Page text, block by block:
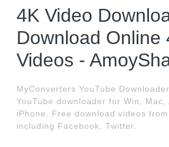
4K Video
Download Online
Videos -
MyConverters YouTube
YouTube downloader for Win, Mac,
iPhone. Free download videos
including Facebook, Twitter.